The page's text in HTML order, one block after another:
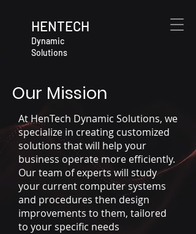
HENTECH
Dynamic
Solutions
Our Mission
At HenTech Dynamic Solutions, we
specialize in creating customized
solutions that will help your
business operate more efficiently.
Our team of experts will study
your current computer systems
and procedures then design
improvements to them, tailored
to your specific needs